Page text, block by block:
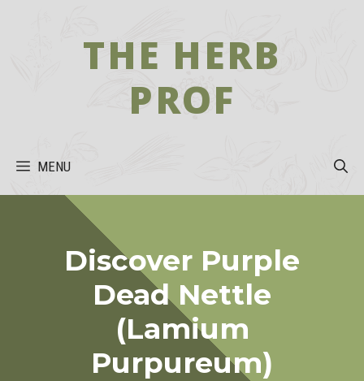
THE HERB
PROF
MENU
Discover Purple
Dead Nettle
(Lamium
Purpureum)